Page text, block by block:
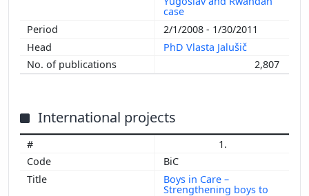
case
2/1/2008 - 1/30/2011
PhD Vlasta Jalušič
2,807
International projects
1.
BiC
Boys in Care –
Strengthening boys to